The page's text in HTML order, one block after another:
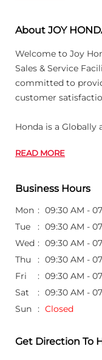
About JOY
Welcome to Joy
Sales & Service
committed to
customer
Honda is a Globally
READ MORE
Business Hours
Mon
09:30 AM -
Tue
09:30 AM -
Wed
09:30 AM -
Thu
09:30 AM -
Fri
09:30 AM -
Sat
09:30 AM -
Sun
Closed
Get Direction To